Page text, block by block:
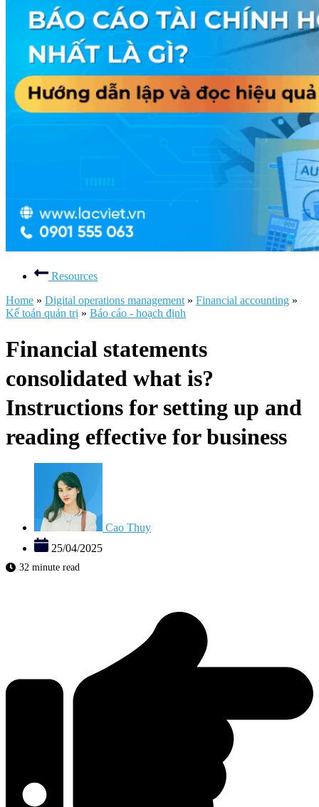
Resources
Home » Digital operations management » Financial accounting »
Kế toán quản trị » Báo cáo - hoạch định
Financial statements
consolidated what is?
Instructions for setting up and
reading effective for business
Cao Thuy
25/04/2025
32 minute read